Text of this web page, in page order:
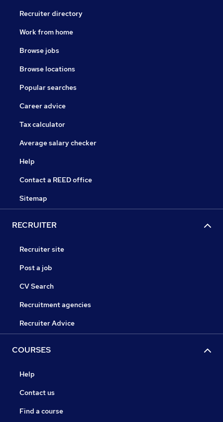
Recruiter directory
Work from home
Browse jobs
Browse locations
Popular searches
Career advice
Tax calculator
Average salary checker
Help
Contact a REED office
Sitemap
RECRUITER
Recruiter site
Post a job
CV Search
Recruitment agencies
Recruiter Advice
COURSES
Help
Contact us
Find a course